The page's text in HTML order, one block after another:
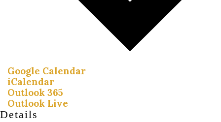
Google Calendar
iCalendar
Outlook 365
Outlook Live
Details